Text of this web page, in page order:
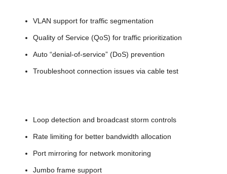
VLAN support for traffic segmentation
Quality of Service (QoS) for traffic prioritization
Auto “denial-of-service” (DoS) prevention
Troubleshoot connection issues via cable test
Loop detection and broadcast storm controls
Rate limiting for better bandwidth allocation
Port mirroring for network monitoring
Jumbo frame support